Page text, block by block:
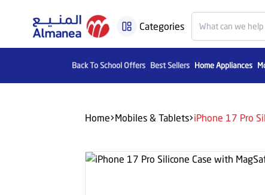
Categories
Back To School Offers Best Sellers Home Appliances
Home Mobiles & Tablets iPhone 17 Pro